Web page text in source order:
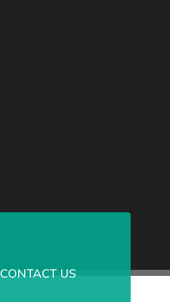
CONTACT US